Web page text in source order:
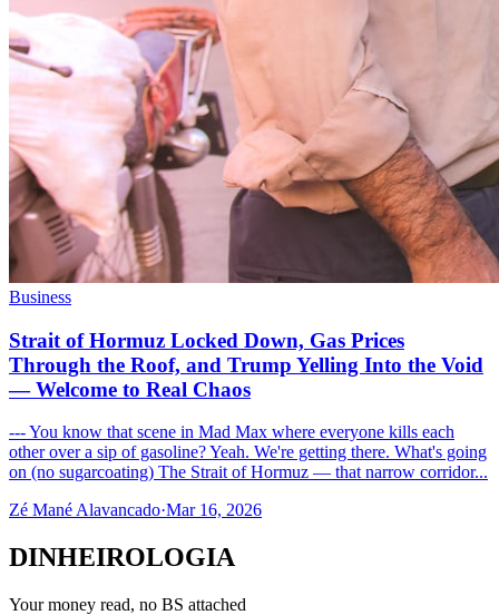
Business
Strait of Hormuz Locked Down, Gas Prices
Through the Roof, and Trump Yelling Into the Void
— Welcome to Real Chaos
--- You know that scene in Mad Max where everyone kills each
other over a sip of gasoline? Yeah. We're getting there. What's going
on (no sugarcoating) The Strait of Hormuz — that narrow corridor...
Zé Mané Alavancado·Mar 16, 2026
DINHEIROLOGIA
Your money read, no BS attached